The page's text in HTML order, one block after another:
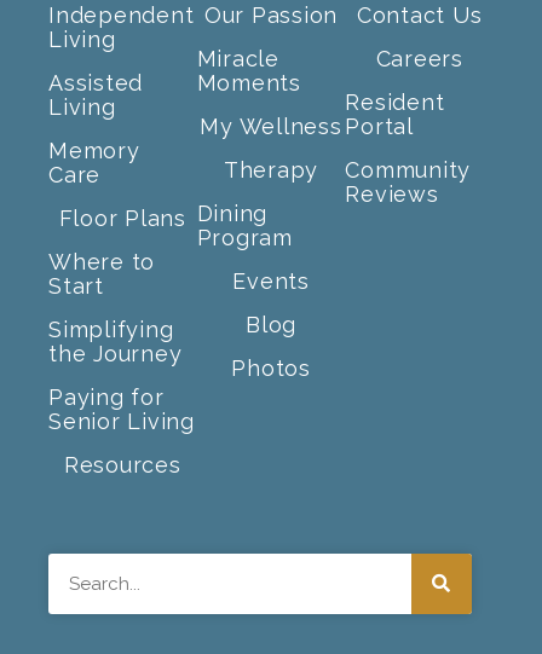
Independent
Living
Assisted
Living
Memory
Care
Floor Plans
Where to
Start
Simplifying
the Journey
Paying for
Senior Living
Resources
Our Passion
Miracle
Moments
My Wellness
Therapy
Dining
Program
Events
Blog
Photos
Contact Us
Careers
Resident
Portal
Community
Reviews